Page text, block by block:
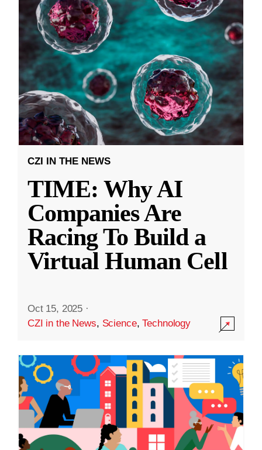
CZI IN THE NEWS
TIME: Why AI
Companies Are
Racing To Build a
Virtual Human Cell
Oct 15, 2025 ·
CZI in the News, Science,Technology